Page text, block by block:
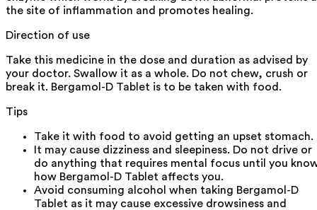
the site of inflammation and promotes healing.
Direction of use
Take this medicine in the dose and duration as advised by
your doctor. Swallow it as a whole. Do not chew, crush or
break it. Bergamol-D Tablet is to be taken with food.
Tips
Take it with food to avoid getting an upset stomach.
It may cause dizziness and sleepiness. Do not drive or
do anything that requires mental focus until you
how Bergamol-D Tablet affects you.
Avoid consuming alcohol when taking Bergamol-D
Tablet as it may cause excessive drowsiness and